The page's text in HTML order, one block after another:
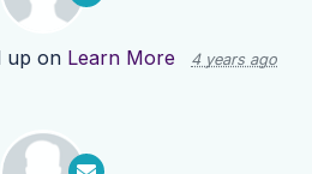
up on Learn More 4 years ago